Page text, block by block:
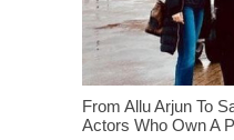
From Allu Arjun To
Actors Who Own A